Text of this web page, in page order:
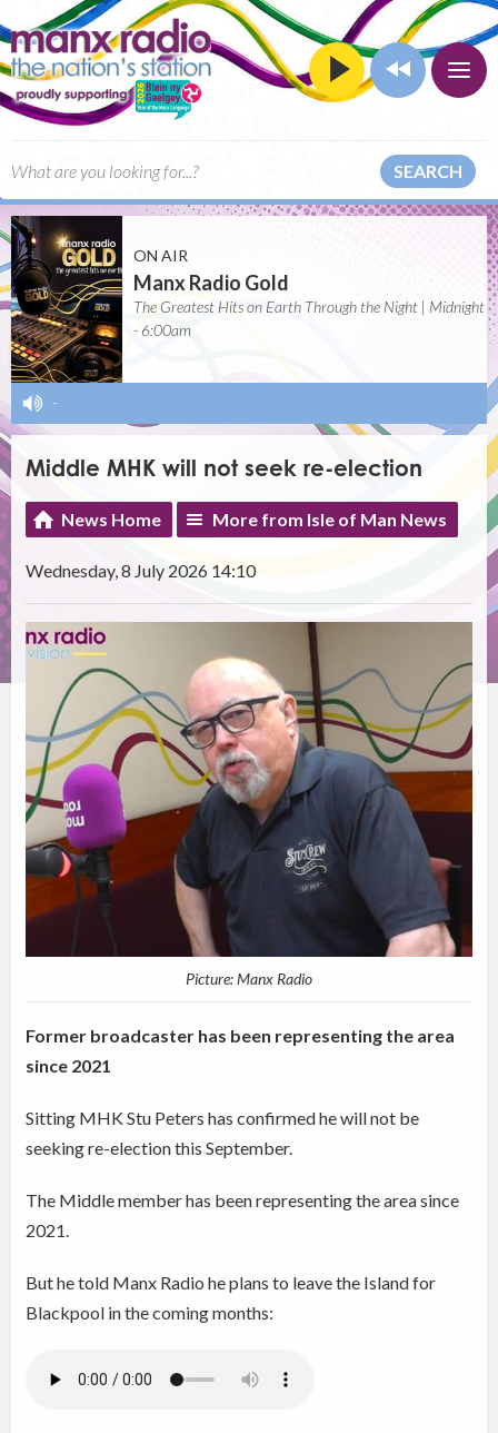
SEARCH
ON AIR
Manx Radio Gold
The Greatest Hits on Earth Through the Night | Midnight
- 6:00am
-
Middle MHK will not seek re-election
News Home More from Isle of Man News
Wednesday, 8 July 2026 14:10
Picture: Manx Radio
Former broadcaster has been representing the area
since 2021
Sitting MHK Stu Peters has confirmed he will not be
seeking re-election this September.
The Middle member has been representing the area since
2021.
But he told Manx Radio he plans to leave the Island for
Blackpool in the coming months: